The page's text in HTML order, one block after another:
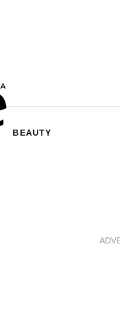
BEAUTY